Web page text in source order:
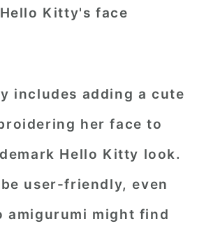
Kitty's face
includes adding a cute
her face to
Hello Kitty look.
user-friendly, even
amigurumi might find